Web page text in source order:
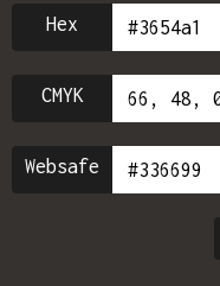
Hex
CMYK
Websafe